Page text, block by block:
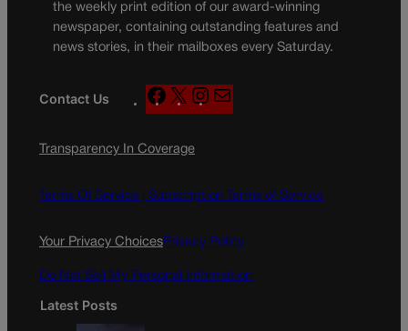
the weekly print edition of our award-winning
newspaper, containing outstanding features and
news stories, in their mailboxes every Saturday.
Contact Us
F
a
e
o
k
X
n
g
a
a
Transparency In Coverage
Terms Of Service | Subscription Terms of Service
Your Privacy ChoicesPrivacy Policy
Do Not Sell My Personal Information
Latest Posts